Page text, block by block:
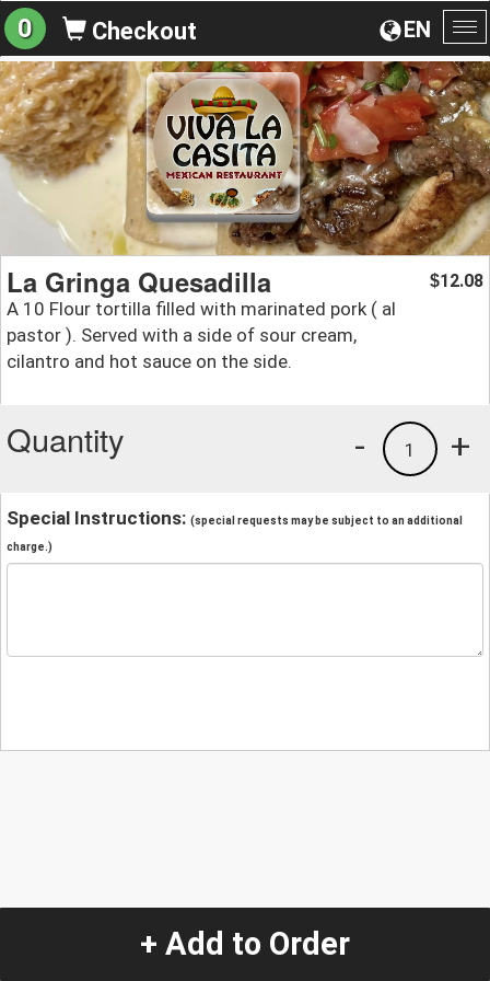
EN
0 Checkout
La Gringa Quesadilla
A 10 Flour tortilla filled with marinated pork ( al
pastor ). Served with a side of sour cream,
cilantro and hot sauce on the side.
$12.08
Quantity +
1
-
Special Instructions: (special requests may be subject to an additional
charge.)
+ Add to Order